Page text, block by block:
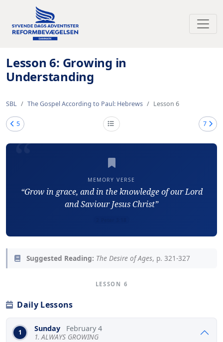
Lesson 6: Growing in
Understanding
SBL The Gospel According to Paul: Hebrews Lesson 6
5 7
MEMORY VERSE
“Grow in grace, and in the knowledge of our Lord
and Saviour Jesus Christ”
Suggested Reading: The Desire of Ages, p. 321-327
LESSON 6
Daily Lessons
1 Sunday
February 4
1. ALWAYS GROWING